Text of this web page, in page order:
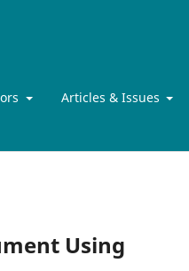
Articles & Issues
Using